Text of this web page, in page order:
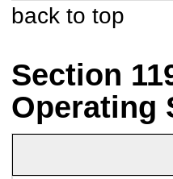
back to top
Section
Operating